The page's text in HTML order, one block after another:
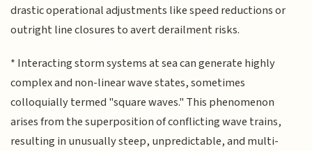
drastic operational adjustments like speed reductions or
outright line closures to avert derailment risks.
* Interacting storm systems at sea can generate highly
complex and non-linear wave states, sometimes
colloquially termed "square waves." This phenomenon
arises from the superposition of conflicting wave trains,
resulting in unusually steep, unpredictable, and multi-